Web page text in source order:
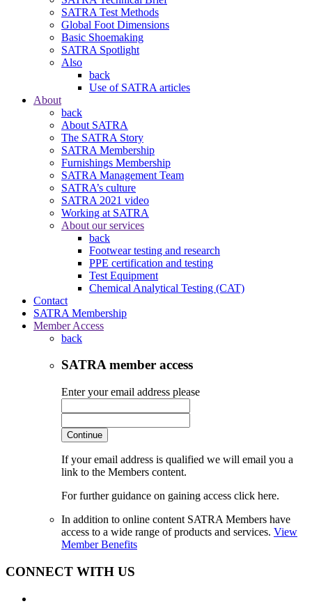
SATRA Test Methods
Global Foot Dimensions
Basic Shoemaking
SATRA Spotlight
Also
back
Use of SATRA articles
About
back
About SATRA
The SATRA Story
SATRA Membership
Furnishings Membership
SATRA Management Team
SATRA’s culture
SATRA 2021 video
Working at SATRA
About our services
back
Footwear testing and research
PPE certification and testing
Test Equipment
Chemical Analytical Testing (CAT)
Contact
SATRA Membership
Member Access
back
SATRA member access
Enter your email address please
Continue
If your email address is qualified we will email you a
link to the Members content.
For further guidance on gaining access click here.
In addition to online content SATRA Members have
access to a wide range of products and services. View
Member Benefits
CONNECT WITH US